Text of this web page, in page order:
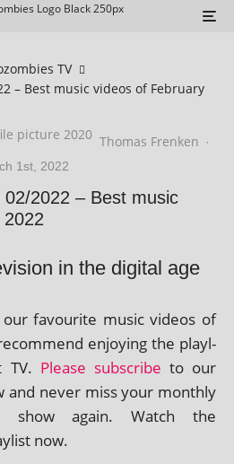
TV
– Best music videos of February
Thomas Frenken ·
1st, 2022
2022 – Best music
in the digital age
favour­ite music videos of
enjoy­ing the playl­
TV. Please sub­scribe to our
and nev­er miss your monthly
show again. Watch the
now.